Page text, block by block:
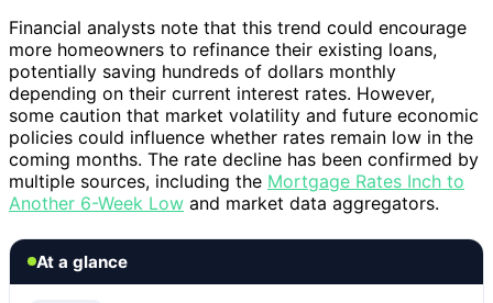
Financial analysts note that this trend could encourage
more homeowners to refinance their existing loans,
potentially saving hundreds of dollars monthly
depending on their current interest rates. However,
some caution that market volatility and future economic
policies could influence whether rates remain low in the
coming months. The rate decline has been confirmed by
multiple sources, including the Mortgage Rates Inch to
Another 6-Week Low and market data aggregators.
At a glance